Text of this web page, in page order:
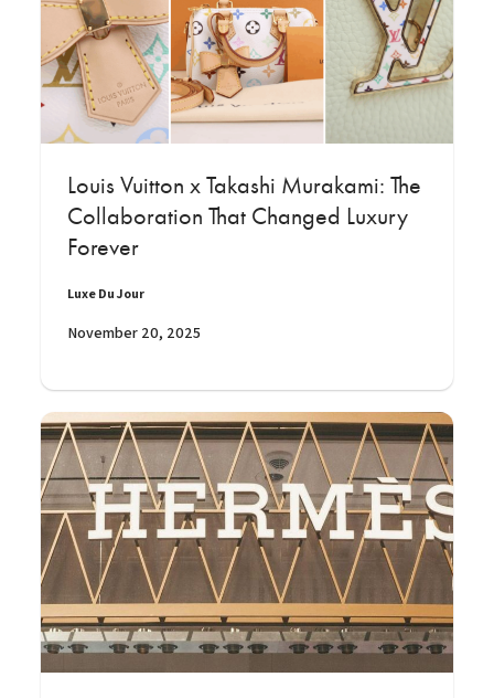
Louis Vuitton x Takashi Murakami: The
Collaboration That Changed Luxury
Forever
Luxe Du Jour
November 20, 2025